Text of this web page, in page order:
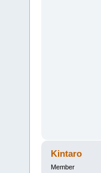
Kintaro
Member